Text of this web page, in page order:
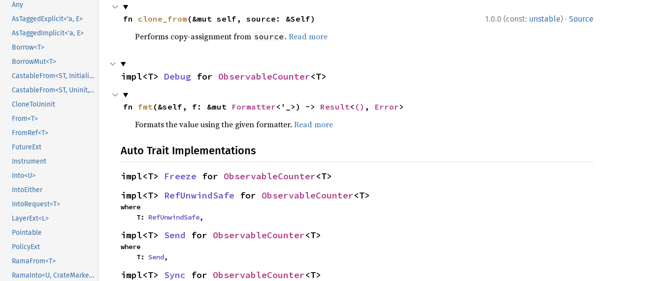
Any
AsTaggedExplicit<'a, E>
AsTaggedImplicit<'a, E>
Borrow<T>
BorrowMut<T>
CastableFrom<ST, Initialized, Initialized>
CastableFrom<ST, Uninit, Uninit>
CloneToUninit
From<T>
FromRef<T>
FutureExt
Instrument
Into<U>
IntoEither
IntoRequest<T>
LayerExt<L>
Pointable
PolicyExt
RamaFrom<T>
RamaInto<U, CrateMarker>
1.0.0 (const: unstable) · Source
fn clone_from (&mut self, source: &Self)
Performs copy-assignment from source . Read more
impl<T> Debug for ObservableCounter<T>
fn fmt(&self, f: &mut Formatter<'_>) -> Result< () , Error>
Formats the value using the given formatter. Read more
Auto Trait Implementations
impl<T> Freeze for ObservableCounter<T>
impl<T> RefUnwindSafe for ObservableCounter<T>
where
    T:
RefUnwindSafe,
impl<T> Send for ObservableCounter<T>
where
    T:
Send,
impl<T> Sync for ObservableCounter<T>